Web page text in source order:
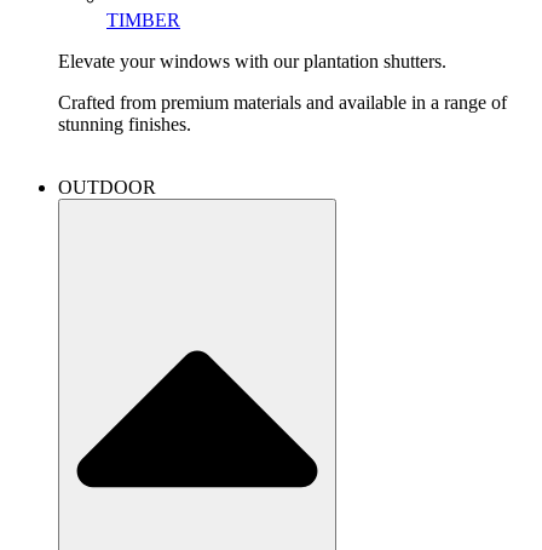
TIMBER
Elevate your windows with our plantation shutters.
Crafted from premium materials and available in a range of
stunning finishes.
OUTDOOR